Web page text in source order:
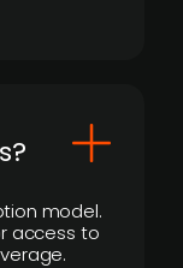
model.
access to